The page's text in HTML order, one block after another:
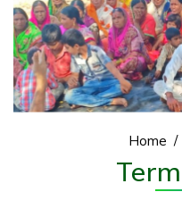
Farmer Livelihood
Environmental
Impact On Environment
Social Impact
Home